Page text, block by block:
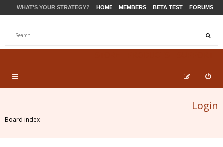
WHAT'S YOUR STRATEGY? HOME MEMBERS BETA TEST FORUMS
Login
Board index